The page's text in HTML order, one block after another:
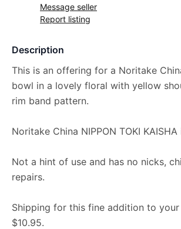
Message seller
Report listing
Description
This is an offering for a Noritake
bowl in a lovely floral with yellow
rim band pattern.
Noritake China NIPPON TOKI
Not a hint of use and has no nicks,
repairs.
Shipping for this fine addition to
$10.95.